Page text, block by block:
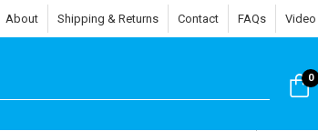
About Shipping & Returns Contact FAQs Video
0